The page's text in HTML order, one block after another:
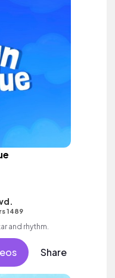
1489
and rhythm.
Share